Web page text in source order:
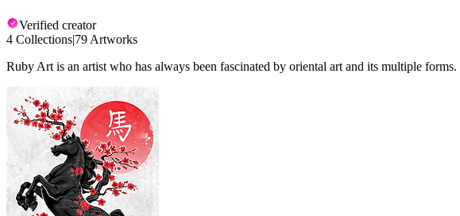
Verified creator
4 Collections|79 Artworks
Ruby Art is an artist who has always been fascinated by oriental art and its multiple